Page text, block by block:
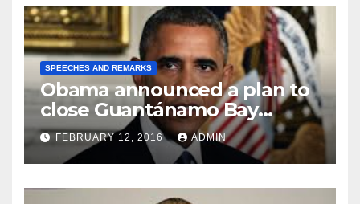
SPEECHES AND REMARKS
Obama announced a plan to
close Guantánamo Bay
Prison
FEBRUARY 12, 2016 ADMIN